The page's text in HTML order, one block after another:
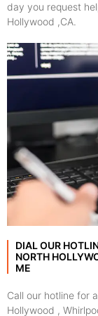
day you request
Hollywood ,CA.
DIAL OUR
NORTH
ME
Call our hotline for
Hollywood ,